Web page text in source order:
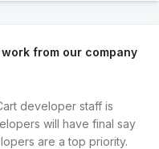
from our company
developer staff is
will have final say
are a top priority.